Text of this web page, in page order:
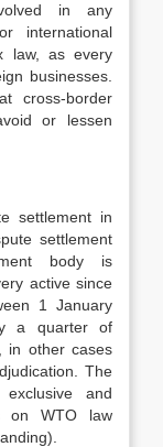
in any
international
law, as every
businesses.
cross-border
or lessen
settlement in
settlement
body is
active since
1 January
a quarter of
in other cases
The
and
on WTO law